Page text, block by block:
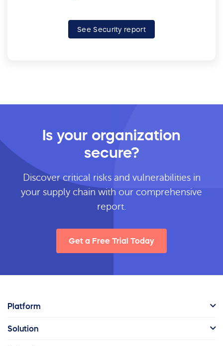
See Security report
Is your organization
secure?
Discover critical risks and vulnerabilities in
your supply chain with our comprehensive
report.
Get a Free Trial Today
Platform
Solution